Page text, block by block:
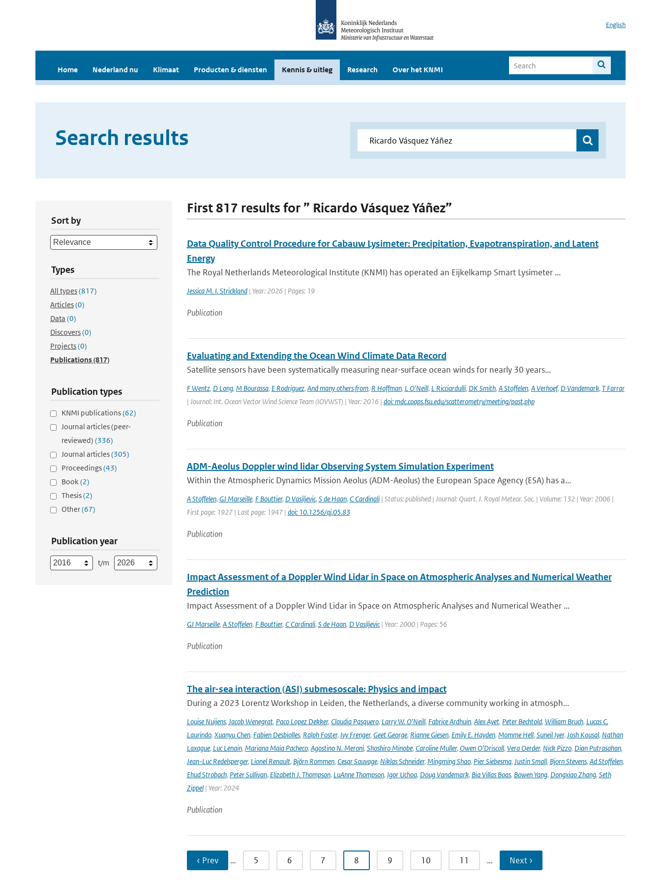
English
Home Nederland nu Klimaat Producten & diensten Kennis & uitleg Research Over het KNMI
Search results
Sort by
Types
All types(817)
Articles(0)
Data (0)
Discovers(0)
Projects(0)
Publications(817)
Publication types
KNMI publications(62)
Journal articles (peer-
reviewed) (336)
Journal articles(305)
Proceedings(43)
Book(2)
Thesis(2)
Other(67)
Publication year
t/m
First 817 results for ” Ricardo Vásquez Yáñez”
Data Quality Control Procedure for Cabauw Lysimeter: Precipitation, Evapotranspiration, and Latent
Energy
The Royal Netherlands Meteorological Institute (KNMI) has operated an Eijkelkamp Smart Lysimeter ...
Jessica M. I. Strickland| Year: 2026 | Pages: 19
Publication
Evaluating and Extending the Ocean Wind Climate Data Record
Satellite sensors have been systematically measuring near-surface ocean winds for nearly 30 years...
F Wentz, D Long, M Bourassa, E Rodriguez, And many others from, R Hoffman, L O'Neill, L Ricciardulli, DK Smith, A Stoffelen, A Verhoef, D Vandemark, T Farrar
| Journal: Int. Ocean Vector Wind Science Team (IOVWST) | Year: 2016 | doi: mdc.coaps.fsu.edu/scatterometry/meeting/past.php
Publication
ADM-Aeolus Doppler wind lidar Observing System Simulation Experiment
Within the Atmospheric Dynamics Mission Aeolus (ADM-Aeolus) the European Space Agency (ESA) has a...
A Stoffelen, GJ Marseille, F Bouttier, D Vasiljevic, S de Haan, C Cardinali| Status: published | Journal: Quart. J. Royal Meteor. Soc. | Volume: 132 | Year: 2006 |
First page: 1927 | Last page: 1947 | doi: 10.1256/qj.05.83
Publication
Impact Assessment of a Doppler Wind Lidar in Space on Atmospheric Analyses and Numerical Weather
Prediction
Impact Assessment of a Doppler Wind Lidar in Space on Atmospheric Analyses and Numerical Weather ...
GJ Marseille, A Stoffelen, F Bouttier, C Cardinali, S de Haan, D Vasiljevic| Year: 2000 | Pages: 56
Publication
The air-sea interaction (ASI) submesoscale: Physics and impact
During a 2023 Lorentz Workshop in Leiden, the Netherlands, a diverse community working in atmosph...
Louise Nuijens, Jacob Wenegrat, Paco Lopez Dekker, Claudia Pasquero, Larry W. O’Neill, Fabrice Ardhuin, Alex Ayet, Peter Bechtold, William Bruch, Lucas C.
Laurindo, Xuanyu Chen, Fabien Desbiolles, Ralph Foster, Ivy Frenger, Geet George, Rianne Giesen, Emily E. Hayden, Momme Hell, Suneil Iyer, Josh Kousal, Nathan
Laxague, Luc Lenain, Mariana Maia Pacheco, Agostino N. Meroni, Shoshiro Minobe, Caroline Muller, Owen O’Driscoll, Vera Oerder, Nick Pizzo, Dian Putrasahan,
Jean-Luc Redelsperger, Lionel Renault, Björn Rommen, Cesar Sauvage, Niklas Schneider, Mingming Shao, Pier Siebesma, Justin Small, Bjorn Stevens, Ad Stoffelen,
Ehud Strobach, Peter Sullivan, Elizabeth J. Thompson, LuAnne Thompson, Igor Uchoa, Doug Vandemark, Bia Villas Boas, Bowen Yang, Dongxiao Zhang, Seth
Zippel| Year: 2024
Publication
‹ Prev … 5 6 7 8 9 10 11 … Next ›